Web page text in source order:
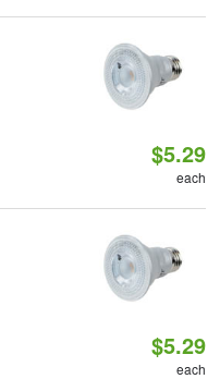
$5.29
each
$5.29
each